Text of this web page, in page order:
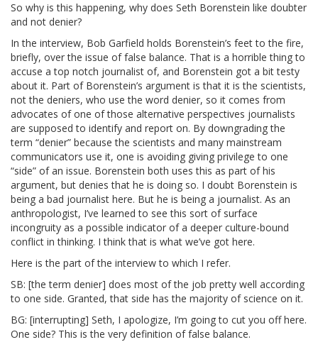
So why is this happening, why does Seth Borenstein like doubter
and not denier?
In the interview, Bob Garfield holds Borenstein’s feet to the fire,
briefly, over the issue of false balance. That is a horrible thing to
accuse a top notch journalist of, and Borenstein got a bit testy
about it. Part of Borenstein’s argument is that it is the scientists,
not the deniers, who use the word denier, so it comes from
advocates of one of those alternative perspectives journalists
are supposed to identify and report on. By downgrading the
term “denier” because the scientists and many mainstream
communicators use it, one is avoiding giving privilege to one
“side” of an issue. Borenstein both uses this as part of his
argument, but denies that he is doing so. I doubt Borenstein is
being a bad journalist here. But he is being a journalist. As an
anthropologist, I’ve learned to see this sort of surface
incongruity as a possible indicator of a deeper culture-bound
conflict in thinking. I think that is what we’ve got here.
Here is the part of the interview to which I refer.
SB: [the term denier] does most of the job pretty well according
to one side. Granted, that side has the majority of science on it.
BG: [interrupting] Seth, I apologize, I’m going to cut you off here.
One side? This is the very definition of false balance.